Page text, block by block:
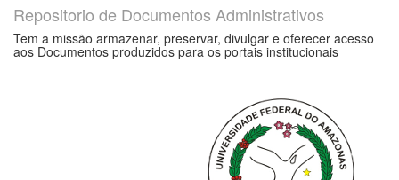
Repositorio de Documentos Administrativos
Tem a missão armazenar, preservar, divulgar e oferecer acesso
aos Documentos produzidos para os portais institucionais